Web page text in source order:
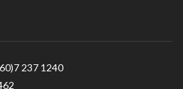
237 1240